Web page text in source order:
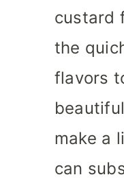
custard
the
flavors
make a
can